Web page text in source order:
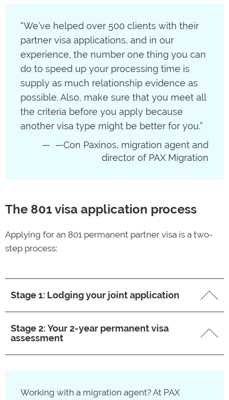
“We’ve helped over 500 clients with their
partner visa applications, and in our
experience, the number one thing you can
do to speed up your processing time is
supply as much relationship evidence as
possible. Also, make sure that you meet all
the criteria before you apply because
another visa type might be better for you.”
—Con Paxinos, migration agent and
director of PAX Migration
The 801 visa application process
Applying for an 801 permanent partner visa is a two-
step process:
Stage 1: Lodging your joint application
First, you’ll need to submit a joint 820 /801 visa
application via your
. Both the temporary
applicants.
Stage 2: Your 2-year permanent visa
assessment
additional evidence to Immigration to show that you
Working with a migration agent? At PAX